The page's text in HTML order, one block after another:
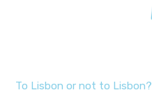
To Lisbon or not to Lisbon?